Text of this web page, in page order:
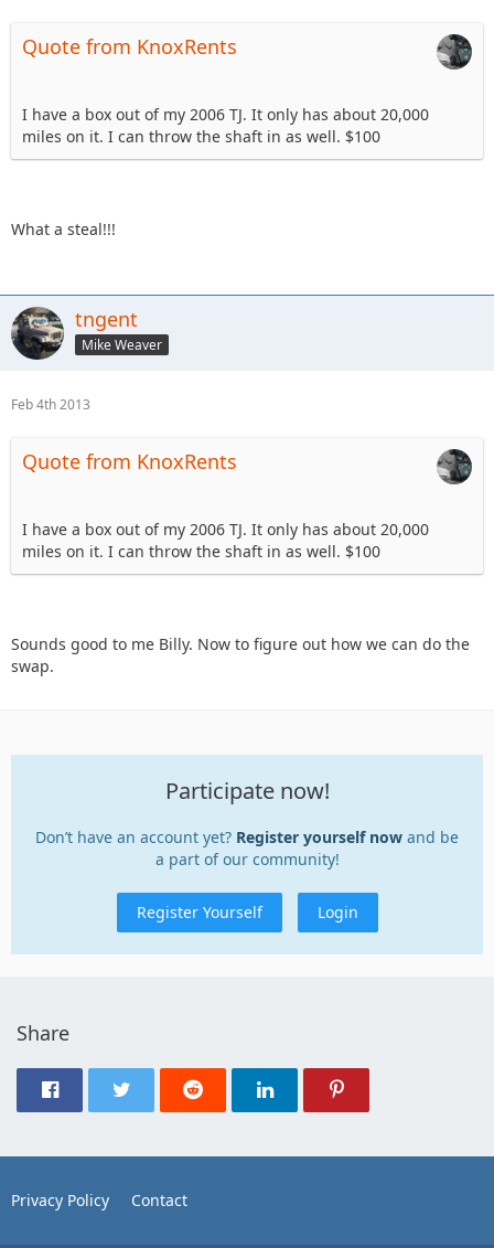
Quote from KnoxRents
I have a box out of my 2006 TJ. It only has about 20,000
miles on it. I can throw the shaft in as well. $100
What a steal!!!
tngent
Mike Weaver
Feb 4th 2013
Quote from KnoxRents
I have a box out of my 2006 TJ. It only has about 20,000
miles on it. I can throw the shaft in as well. $100
Sounds good to me Billy. Now to figure out how we can do the
swap.
Participate now!
Don’t have an account yet? Register yourself now and be
a part of our community!
Register Yourself Login
Share
Privacy Policy Contact